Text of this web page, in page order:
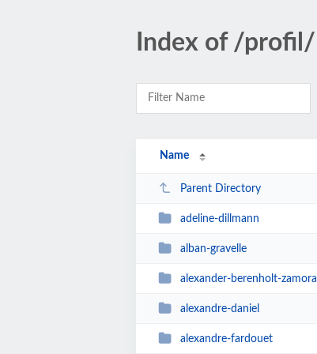
Index of /profil/
Name
Parent Directory
adeline-dillmann
alban-gravelle
alexander-berenholt-zamora
alexandre-daniel
alexandre-fardouet